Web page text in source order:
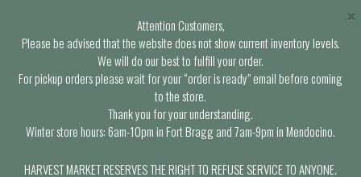
Attention Customers,
Please be advised that the website does not show current inventory levels.
We will do our best to fulfill your order.
For pickup orders please wait for your “order is ready” email before coming
to the store.
Thank you for your understanding.
Winter store hours: 6am-10pm in Fort Bragg and 7am-9pm in Mendocino.
HARVEST MARKET RESERVES THE RIGHT TO REFUSE SERVICE TO ANYONE.
×